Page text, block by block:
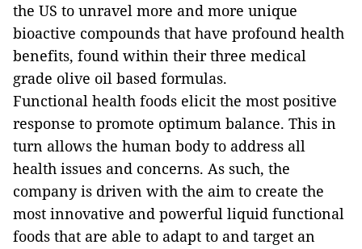
the US to unravel more and more unique
bioactive compounds that have profound health
benefits, found within their three medical
grade olive oil based formulas.
Functional health foods elicit the most positive
response to promote optimum balance. This in
turn allows the human body to address all
health issues and concerns. As such, the
company is driven with the aim to create the
most innovative and powerful liquid functional
foods that are able to adapt to and target an